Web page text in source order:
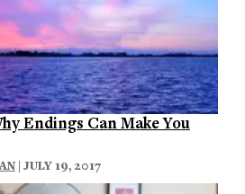
Endings Can Make You
| JULY 19, 2017